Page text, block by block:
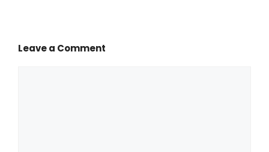
Leave a Comment